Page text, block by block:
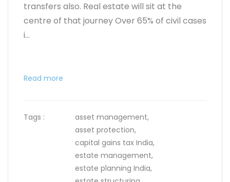
transfers also. Real estate will sit at the
centre of that journey Over 65% of civil cases
i...
Read more
Tags :
asset management,
asset protection,
capital gains tax India,
estate management,
estate planning India,